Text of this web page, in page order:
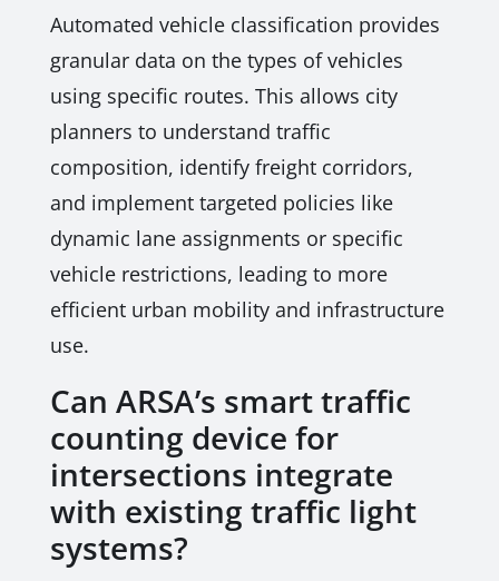
Automated vehicle classification provides
granular data on the types of vehicles
using specific routes. This allows city
planners to understand traffic
composition, identify freight corridors,
and implement targeted policies like
dynamic lane assignments or specific
vehicle restrictions, leading to more
efficient urban mobility and infrastructure
use.
Can ARSA’s smart traffic
counting device for
intersections integrate
with existing traffic light
systems?